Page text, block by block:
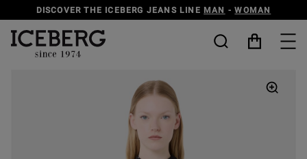
DISCOVER THE ICEBERG JEANS LINE MAN -WOMAN